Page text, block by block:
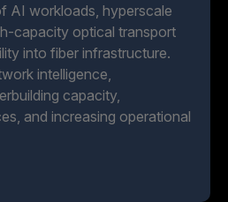
AI workloads, hyperscale
capacity optical transport
into fiber infrastructure.
intelligence,
capacity,
and increasing operational